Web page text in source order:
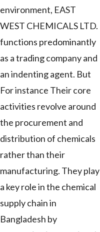
environment, EAST
WEST CHEMICALS LTD.
functions predominantly
as a trading company and
an indenting agent. But
For instance Their core
activities revolve around
the procurement and
distribution of chemicals
rather than their
manufacturing. They play
a key role in the chemical
supply chain in
Bangladesh by